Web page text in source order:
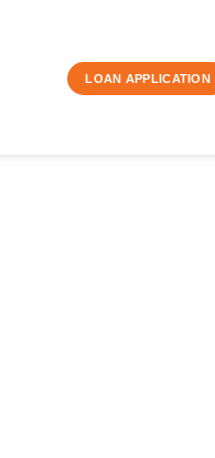
LOAN APPLICATION